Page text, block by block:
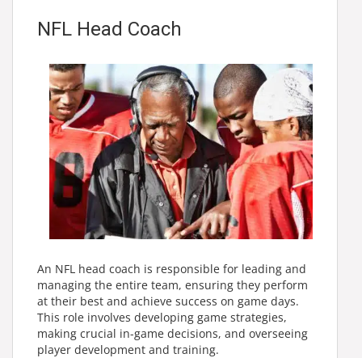
NFL Head Coach
An NFL head coach is responsible for leading and
managing the entire team, ensuring they perform
at their best and achieve success on game days.
This role involves developing game strategies,
making crucial in-game decisions, and overseeing
player development and training.